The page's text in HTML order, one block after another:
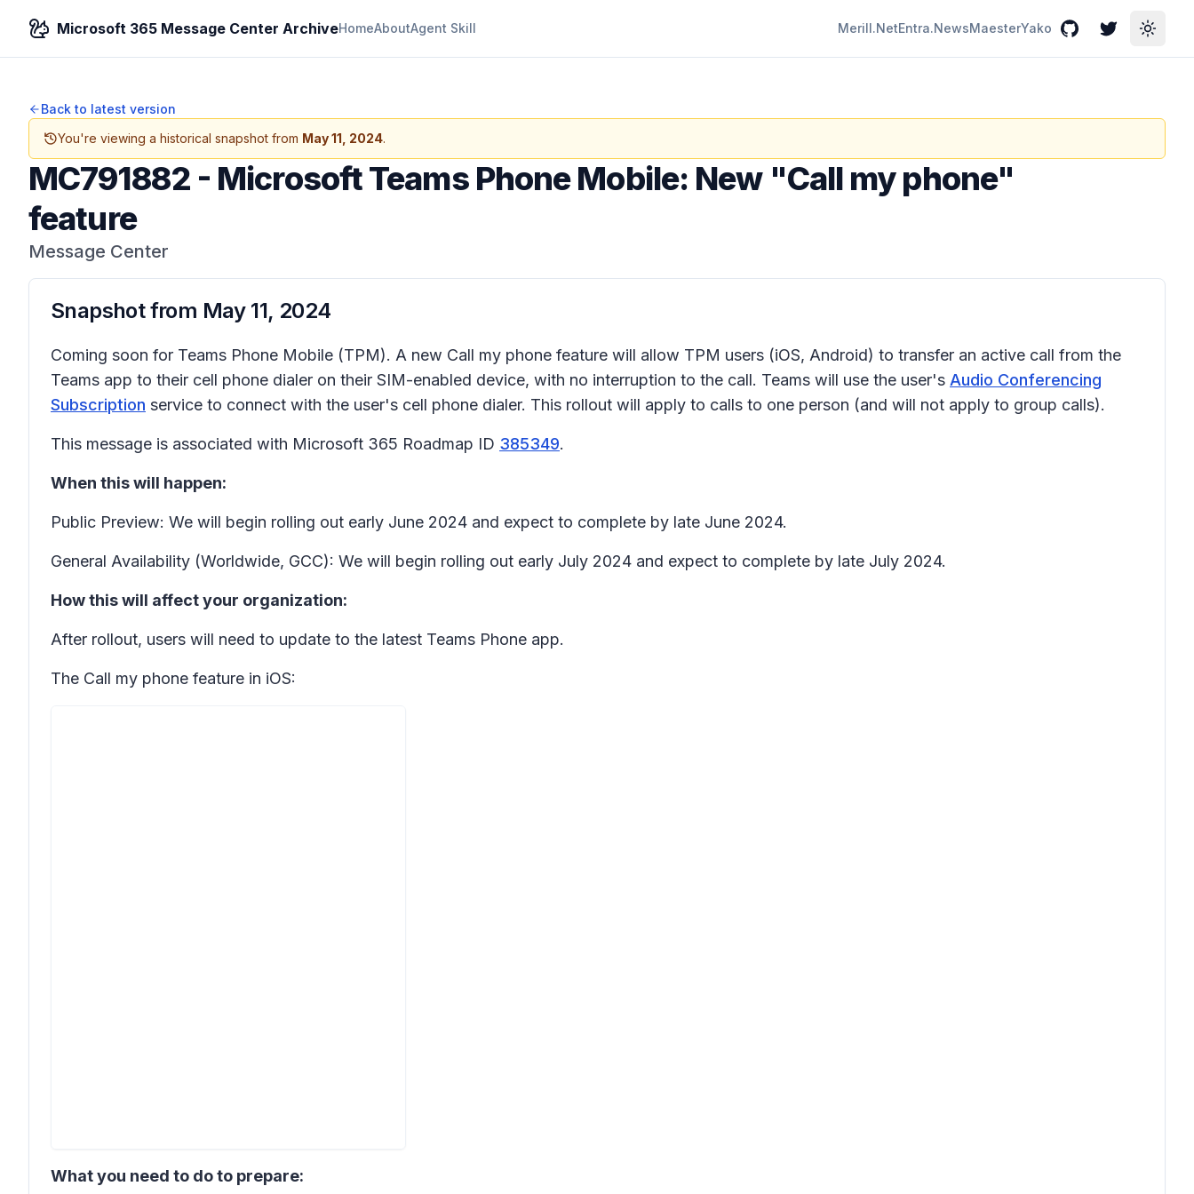
Microsoft 365 Message Center ArchiveHomeAboutAgent Skill Merill.NetEntra.NewsMaesterYako GitHubTwitterToggle
Back to latest version
You're viewing a historical snapshot from May 11, 2024.
MC791882 - Microsoft Teams Phone Mobile: New "Call my phone"
feature
Message Center
Snapshot from May 11, 2024
Coming soon for Teams Phone Mobile (TPM). A new Call my phone feature will allow TPM users (iOS, Android) to transfer an active call from the
Teams app to their cell phone dialer on their SIM-enabled device, with no interruption to the call. Teams will use the user's Audio Conferencing
Subscription service to connect with the user's cell phone dialer. This rollout will apply to calls to one person (and will not apply to group calls).
This message is associated with Microsoft 365 Roadmap ID 385349.
When this will happen:
Public Preview: We will begin rolling out early June 2024 and expect to complete by late June 2024.
General Availability (Worldwide, GCC): We will begin rolling out early July 2024 and expect to complete by late July 2024.
How this will affect your organization:
After rollout, users will need to update to the latest Teams Phone app.
The Call my phone feature in iOS:
What you need to do to prepare: